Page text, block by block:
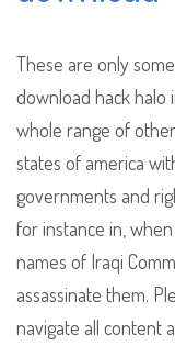
These are only
download hack halo
whole range of
states of america
governments and
for instance in,
names of Iraqi
assassinate them.
navigate all content